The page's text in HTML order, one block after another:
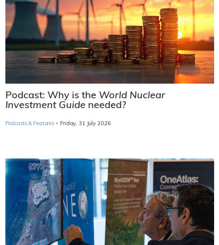
Podcast: Why is the World Nuclear
Investment Guide needed?
Podcasts & Features · Friday, 31 July 2026